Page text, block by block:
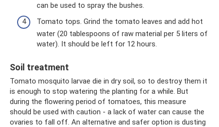
can be used to spray the bushes.
Tomato tops. Grind the tomato leaves and add hot
water (20 tablespoons of raw material per 5 liters of
water). It should be left for 12 hours.
Soil treatment
Tomato mosquito larvae die in dry soil, so to destroy them it
is enough to stop watering the planting for a while. But
during the flowering period of tomatoes, this measure
should be used with caution - a lack of water can cause the
ovaries to fall off. An alternative and safer option is dusting